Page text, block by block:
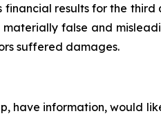
results for the
materially false and
suffered damages.
have information, would